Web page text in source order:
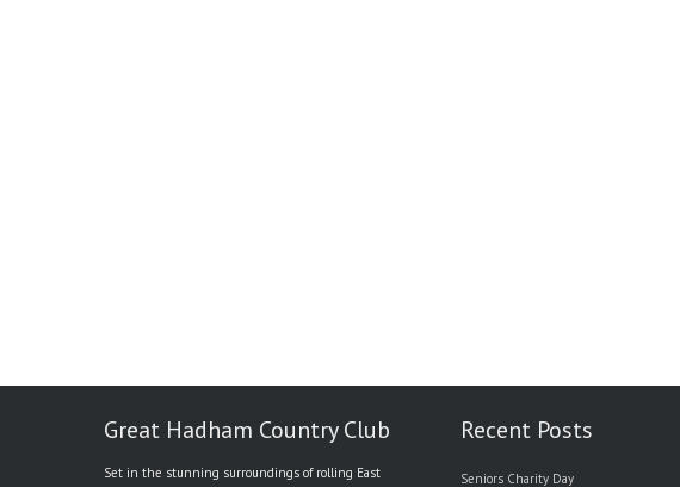
Great Hadham Country Club
Set in the stunning surroundings of rolling East
Recent Posts
Seniors Charity Day